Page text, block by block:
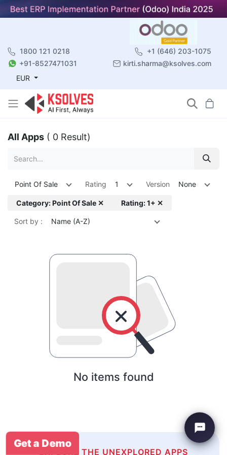
1800 121 0218
+1 (646) 203-1075
+91-8527471031
kirti.sharma@ksolves.com
EUR
All Apps ( 0 Result)
Point Of Sale Rating 1 Version None
Category: Point Of Sale ✕ Rating: 1+ ✕
Sort by : Name (A-Z)
No items found
EXPLORE THE UNEXPLORED APPS
Get a Demo